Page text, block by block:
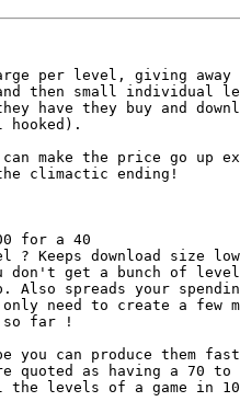
per level, giving
then small individual
have they buy and
make the price go up
climactic ending!
for a 40
Keeps download size
get a bunch of
Also spreads your
need to create a few
so far !
you can produce them
quoted as having a 70
the levels of a game in